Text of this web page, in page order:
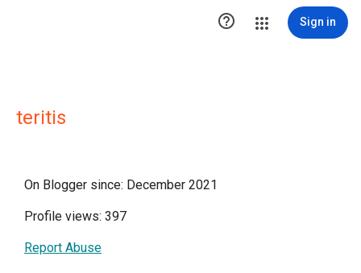
 Sign in
teritis
On Blogger since: December 2021
Profile views: 397
Report Abuse